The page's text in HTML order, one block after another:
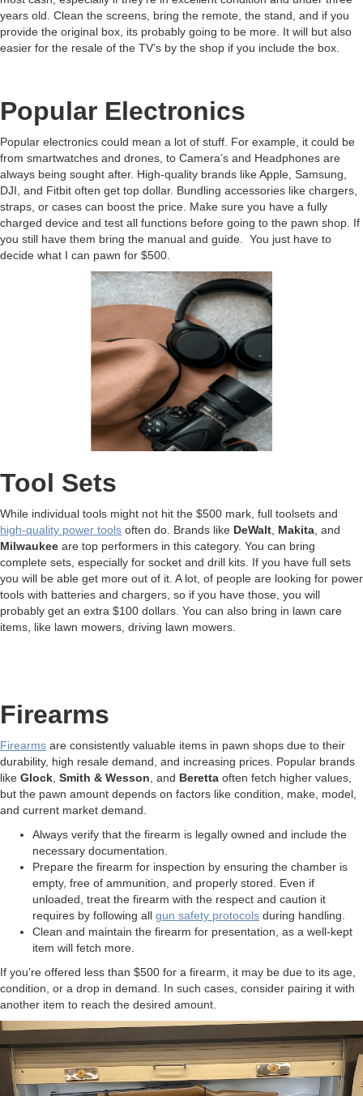
years old. Clean the screens, bring the remote, the stand, and if you
provide the original box, its probably going to be more. It will but also
easier for the resale of the TV’s by the shop if you include the box.
Popular Electronics
Popular electronics could mean a lot of stuff. For example, it could be
from smartwatches and drones, to Camera’s and Headphones are
always being sought after. High-quality brands like Apple, Samsung,
DJI, and Fitbit often get top dollar. Bundling accessories like chargers,
straps, or cases can boost the price. Make sure you have a fully
charged device and test all functions before going to the pawn shop. If
you still have them bring the manual and guide. You just have to
decide what I can pawn for $500.
Tool Sets
While individual tools might not hit the $500 mark, full toolsets and
high-quality power tools often do. Brands like DeWalt Makita , and
Milwaukee are top performers in this category. You can bring
complete sets, especially for socket and drill kits. If you have full sets
you will be able get more out of it. A lot, of people are looking for power
tools with batteries and chargers, so if you have those, you will
probably get an extra $100 dollars. You can also bring in lawn care
items, like lawn mowers, driving lawn mowers.
Firearms
Firearms are consistently valuable items in pawn shops due to their
durability, high resale demand, and increasing prices. Popular brands
like Glock Smith & Wesson , and Beretta often fetch higher values,
but the pawn amount depends on factors like condition, make, model,
and current market demand.
Always verify that the firearm is legally owned and include the
necessary documentation.
Prepare the firearm for inspection by ensuring the chamber is
empty, free of ammunition, and properly stored. Even if
unloaded, treat the firearm with the respect and caution it
requires by following all gun safety protocols during handling.
Clean and maintain the firearm for presentation, as a well-kept
item will fetch more.
If you’re offered less than $500 for a firearm, it may be due to its age,
condition, or a drop in demand. In such cases, consider pairing it with
another item to reach the desired amount.